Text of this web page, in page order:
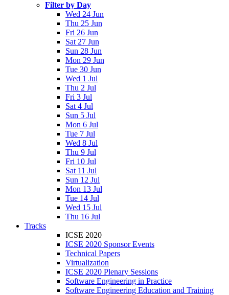
Filter by Day
Wed 24 Jun
Thu 25 Jun
Fri 26 Jun
Sat 27 Jun
Sun 28 Jun
Mon 29 Jun
Tue 30 Jun
Wed 1 Jul
Thu 2 Jul
Fri 3 Jul
Sat 4 Jul
Sun 5 Jul
Mon 6 Jul
Tue 7 Jul
Wed 8 Jul
Thu 9 Jul
Fri 10 Jul
Sat 11 Jul
Sun 12 Jul
Mon 13 Jul
Tue 14 Jul
Wed 15 Jul
Thu 16 Jul
Tracks
ICSE 2020
ICSE 2020 Sponsor Events
Technical Papers
Virtualization
ICSE 2020 Plenary Sessions
Software Engineering in Practice
Software Engineering Education and Training